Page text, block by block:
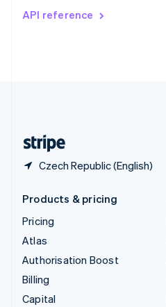
API reference
Czech Republic (English)
DeutschFrançais
Products & pricing
Pricing
Atlas
Authorisation Boost
Billing
Capital